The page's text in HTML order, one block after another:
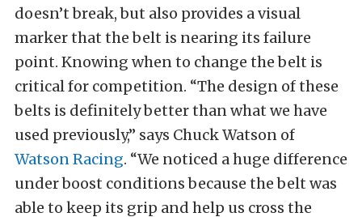
doesn’t break, but also provides a visual
marker that the belt is nearing its failure
point. Knowing when to change the belt is
critical for competition. “The design of these
belts is definitely better than what we have
used previously,” says Chuck Watson of
Watson Racing. “We noticed a huge difference
under boost conditions because the belt was
able to keep its grip and help us cross the